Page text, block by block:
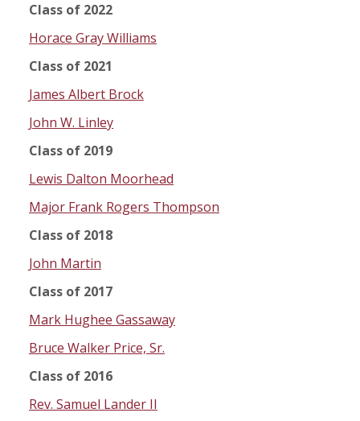
Class of 2022
Horace Gray Williams
Class of 2021
James Albert Brock
John W. Linley
Class of 2019
Lewis Dalton Moorhead
Major Frank Rogers Thompson
Class of 2018
John Martin
Class of 2017
Mark Hughee Gassaway
Bruce Walker Price, Sr.
Class of 2016
Rev. Samuel Lander II